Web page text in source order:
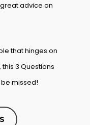
advice on
that hinges on
3 Questions
missed!